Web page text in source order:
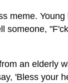
meme. Young
someone,
an elderly
'Bless your